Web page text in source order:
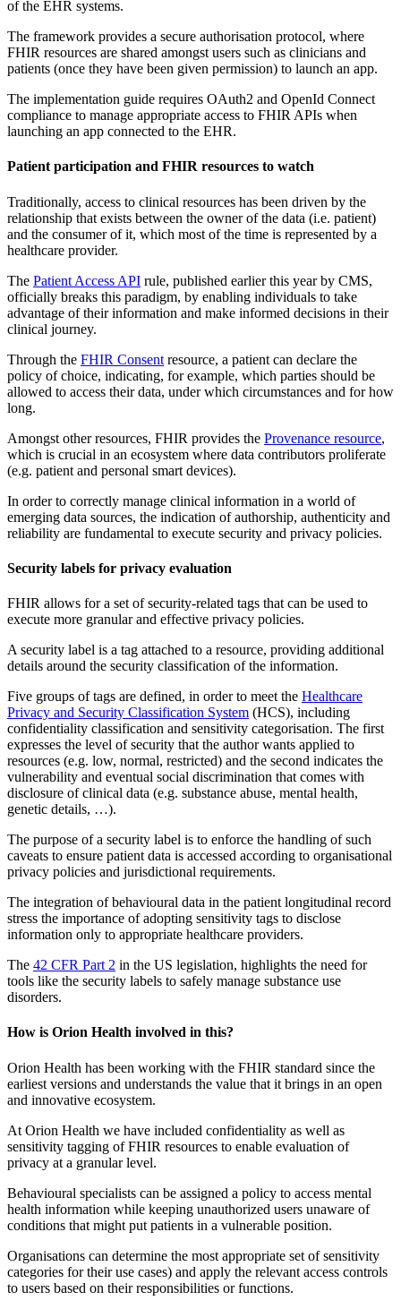
of the EHR systems.
The framework provides a secure authorisation protocol, where
FHIR resources are shared amongst users such as clinicians and
patients (once they have been given permission) to launch an app.
The implementation guide requires OAuth2 and OpenId Connect
compliance to manage appropriate access to FHIR APIs when
launching an app connected to the EHR.
Patient participation and FHIR resources to watch
Traditionally, access to clinical resources has been driven by the
relationship that exists between the owner of the data (i.e. patient)
and the consumer of it, which most of the time is represented by a
healthcare provider.
The Patient Access API rule, published earlier this year by CMS,
officially breaks this paradigm, by enabling individuals to take
advantage of their information and make informed decisions in their
clinical journey.
Through the FHIR Consent resource, a patient can declare the
policy of choice, indicating, for example, which parties should be
allowed to access their data, under which circumstances and for how
long.
Amongst other resources, FHIR provides the Provenance resource,
which is crucial in an ecosystem where data contributors proliferate
(e.g. patient and personal smart devices).
In order to correctly manage clinical information in a world of
emerging data sources, the indication of authorship, authenticity and
reliability are fundamental to execute security and privacy policies.
Security labels for privacy evaluation
FHIR allows for a set of security-related tags that can be used to
execute more granular and effective privacy policies.
A security label is a tag attached to a resource, providing additional
details around the security classification of the information.
Five groups of tags are defined, in order to meet the Healthcare
Privacy and Security Classification System (HCS), including
confidentiality classification and sensitivity categorisation. The first
expresses the level of security that the author wants applied to
resources (e.g. low, normal, restricted) and the second indicates the
vulnerability and eventual social discrimination that comes with
disclosure of clinical data (e.g. substance abuse, mental health,
genetic details, …).
The purpose of a security label is to enforce the handling of such
caveats to ensure patient data is accessed according to organisational
privacy policies and jurisdictional requirements.
The integration of behavioural data in the patient longitudinal record
stress the importance of adopting sensitivity tags to disclose
information only to appropriate healthcare providers.
The 42 CFR Part 2 in the US legislation, highlights the need for
tools like the security labels to safely manage substance use
disorders.
How is Orion Health involved in this?
Orion Health has been working with the FHIR standard since the
earliest versions and understands the value that it brings in an open
and innovative ecosystem.
At Orion Health we have included confidentiality as well as
sensitivity tagging of FHIR resources to enable evaluation of
privacy at a granular level.
Behavioural specialists can be assigned a policy to access mental
health information while keeping unauthorized users unaware of
conditions that might put patients in a vulnerable position.
Organisations can determine the most appropriate set of sensitivity
categories for their use cases) and apply the relevant access controls
to users based on their responsibilities or functions.